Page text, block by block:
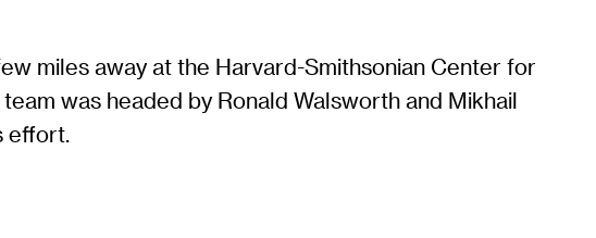
miles away at the Harvard-Smithsonian Center for
was headed by Ronald Walsworth and Mikhail
effort.